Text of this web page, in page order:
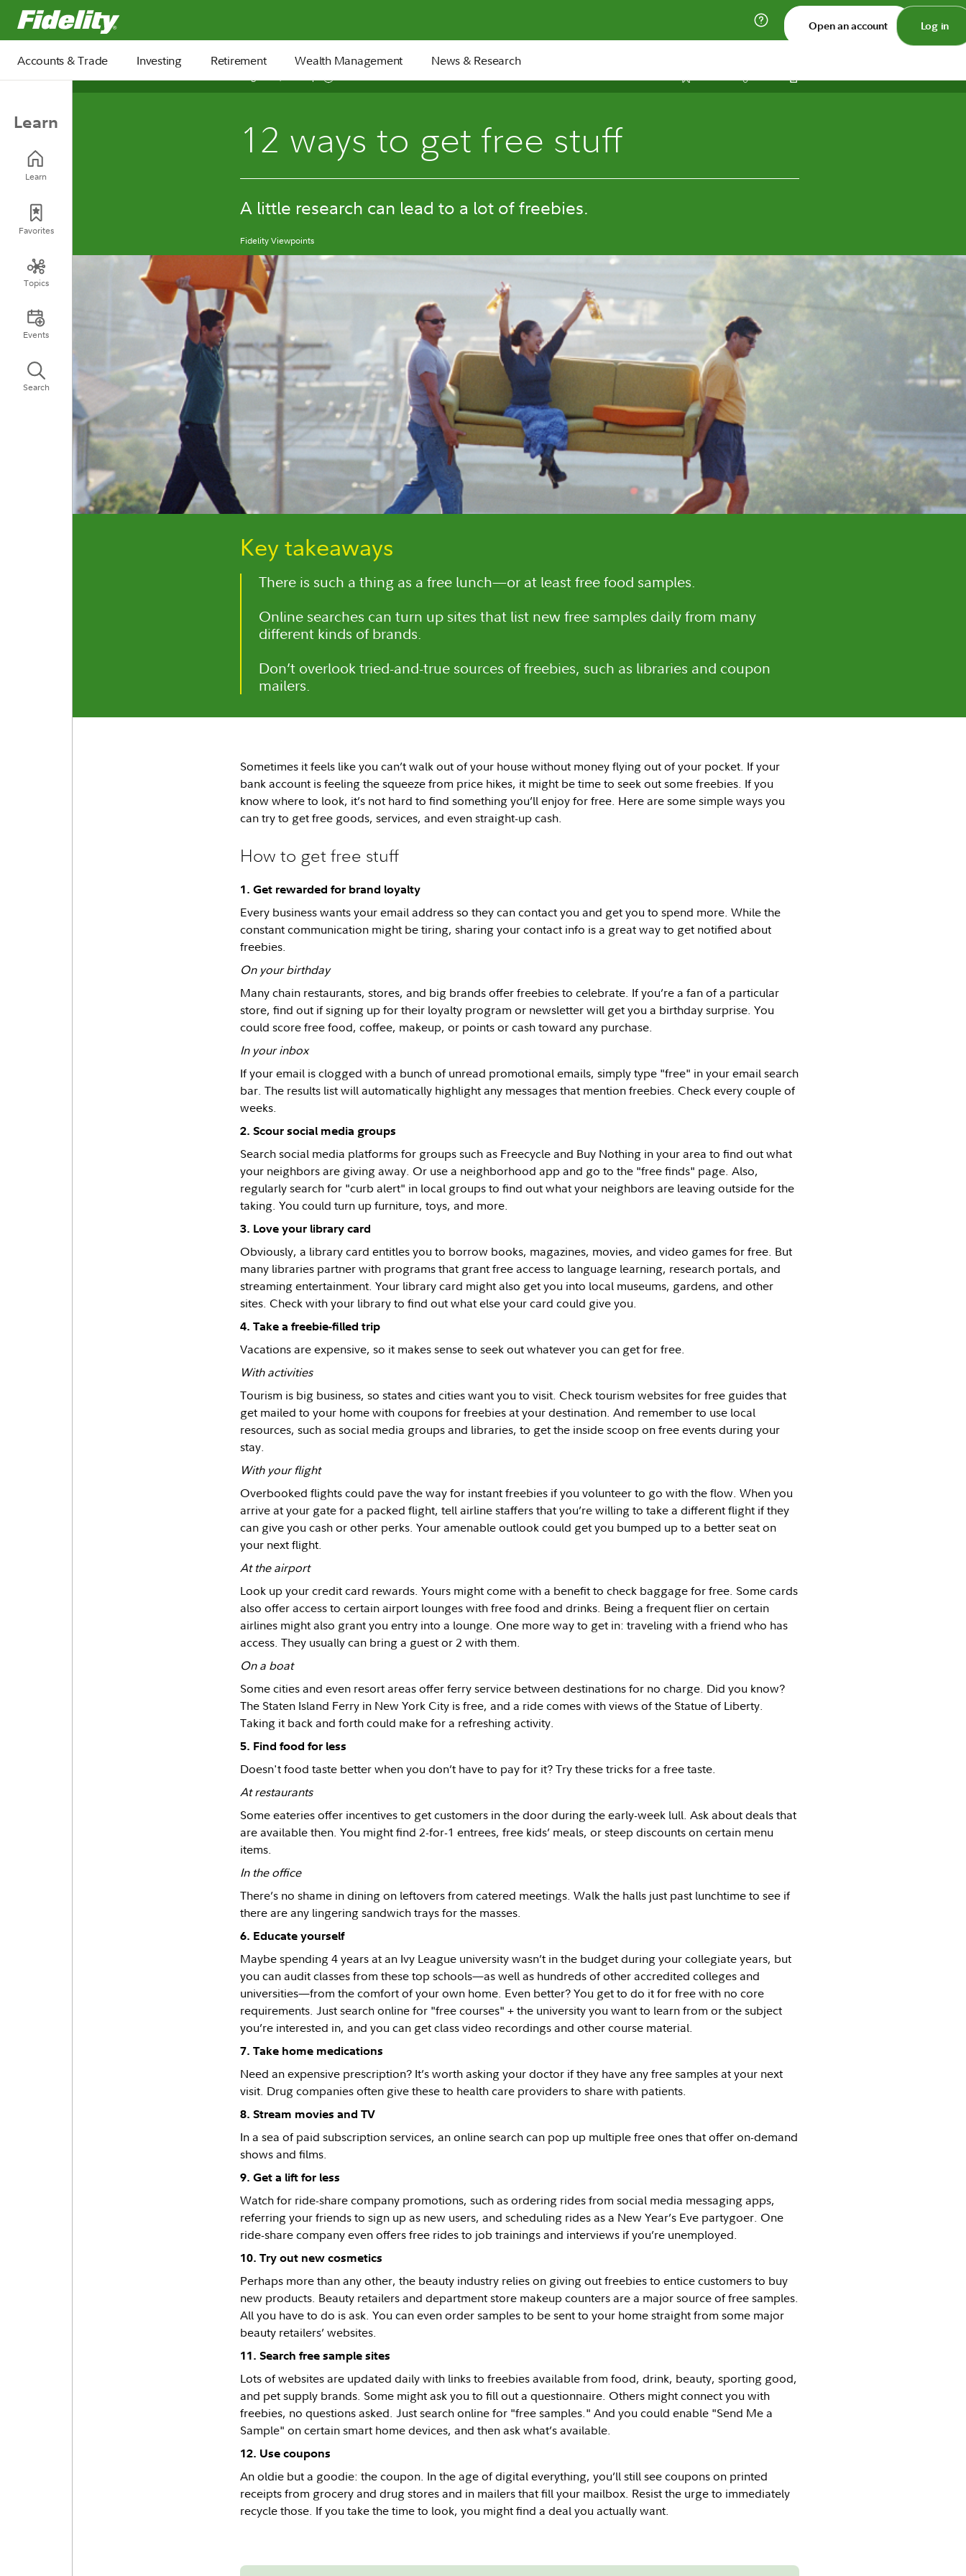
Fidelity.com Home
Open an account Log in
Accounts & Trade Investing Retirement Wealth Management News & Research
Learn
Learn
Favorites
Topics
Events
Search
12 ways to get free stuff
A little research can lead to a lot of freebies.
Fidelity Viewpoints
Key takeaways
There is such a thing as a free lunch—or at least free food samples.
Online searches can turn up sites that list new free samples daily from many
different kinds of brands.
Don’t overlook tried-and-true sources of freebies, such as libraries and coupon
mailers.
Sometimes it feels like you can’t walk out of your house without money flying out of your pocket. If your
bank account is feeling the squeeze from price hikes, it might be time to seek out some freebies. If you
know where to look, it’s not hard to find something you’ll enjoy for free. Here are some simple ways you
can try to get free goods, services, and even straight-up cash.
How to get free stuff
1. Get rewarded for brand loyalty
Every business wants your email address so they can contact you and get you to spend more. While the
constant communication might be tiring, sharing your contact info is a great way to get notified about
freebies.
On your birthday
Many chain restaurants, stores, and big brands offer freebies to celebrate. If you’re a fan of a particular
store, find out if signing up for their loyalty program or newsletter will get you a birthday surprise. You
could score free food, coffee, makeup, or points or cash toward any purchase.
In your inbox
If your email is clogged with a bunch of unread promotional emails, simply type "free" in your email search
bar. The results list will automatically highlight any messages that mention freebies. Check every couple of
weeks.
2. Scour social media groups
Search social media platforms for groups such as Freecycle and Buy Nothing in your area to find out what
your neighbors are giving away. Or use a neighborhood app and go to the "free finds" page. Also,
regularly search for "curb alert" in local groups to find out what your neighbors are leaving outside for the
taking. You could turn up furniture, toys, and more.
3. Love your library card
Obviously, a library card entitles you to borrow books, magazines, movies, and video games for free. But
many libraries partner with programs that grant free access to language learning, research portals, and
streaming entertainment. Your library card might also get you into local museums, gardens, and other
sites. Check with your library to find out what else your card could give you.
4. Take a freebie-filled trip
Vacations are expensive, so it makes sense to seek out whatever you can get for free.
With activities
Tourism is big business, so states and cities want you to visit. Check tourism websites for free guides that
get mailed to your home with coupons for freebies at your destination. And remember to use local
resources, such as social media groups and libraries, to get the inside scoop on free events during your
stay.
With your flight
Overbooked flights could pave the way for instant freebies if you volunteer to go with the flow. When you
arrive at your gate for a packed flight, tell airline staffers that you’re willing to take a different flight if they
can give you cash or other perks. Your amenable outlook could get you bumped up to a better seat on
your next flight.
At the airport
Look up your credit card rewards. Yours might come with a benefit to check baggage for free. Some cards
also offer access to certain airport lounges with free food and drinks. Being a frequent flier on certain
airlines might also grant you entry into a lounge. One more way to get in: traveling with a friend who has
access. They usually can bring a guest or 2 with them.
On a boat
Some cities and even resort areas offer ferry service between destinations for no charge. Did you know?
The Staten Island Ferry in New York City is free, and a ride comes with views of the Statue of Liberty.
Taking it back and forth could make for a refreshing activity.
5. Find food for less
Doesn't food taste better when you don’t have to pay for it? Try these tricks for a free taste.
At restaurants
Some eateries offer incentives to get customers in the door during the early-week lull. Ask about deals that
are available then. You might find 2-for-1 entrees, free kids’ meals, or steep discounts on certain menu
items.
In the office
There’s no shame in dining on leftovers from catered meetings. Walk the halls just past lunchtime to see if
there are any lingering sandwich trays for the masses.
6. Educate yourself
Maybe spending 4 years at an Ivy League university wasn’t in the budget during your collegiate years, but
you can audit classes from these top schools—as well as hundreds of other accredited colleges and
universities—from the comfort of your own home. Even better? You get to do it for free with no core
requirements. Just search online for "free courses" + the university you want to learn from or the subject
you’re interested in, and you can get class video recordings and other course material.
7. Take home medications
Need an expensive prescription? It’s worth asking your doctor if they have any free samples at your next
visit. Drug companies often give these to health care providers to share with patients.
8. Stream movies and TV
In a sea of paid subscription services, an online search can pop up multiple free ones that offer on-demand
shows and films.
9. Get a lift for less
Watch for ride-share company promotions, such as ordering rides from social media messaging apps,
referring your friends to sign up as new users, and scheduling rides as a New Year’s Eve partygoer. One
ride-share company even offers free rides to job trainings and interviews if you’re unemployed.
10. Try out new cosmetics
Perhaps more than any other, the beauty industry relies on giving out freebies to entice customers to buy
new products. Beauty retailers and department store makeup counters are a major source of free samples.
All you have to do is ask. You can even order samples to be sent to your home straight from some major
beauty retailers’ websites.
11. Search free sample sites
Lots of websites are updated daily with links to freebies available from food, drink, beauty, sporting good,
and pet supply brands. Some might ask you to fill out a questionnaire. Others might connect you with
freebies, no questions asked. Just search online for "free samples." And you could enable "Send Me a
Sample" on certain smart home devices, and then ask what’s available.
12. Use coupons
An oldie but a goodie: the coupon. In the age of digital everything, you’ll still see coupons on printed
receipts from grocery and drug stores and in mailers that fill your mailbox. Resist the urge to immediately
recycle those. If you take the time to look, you might find a deal you actually want.